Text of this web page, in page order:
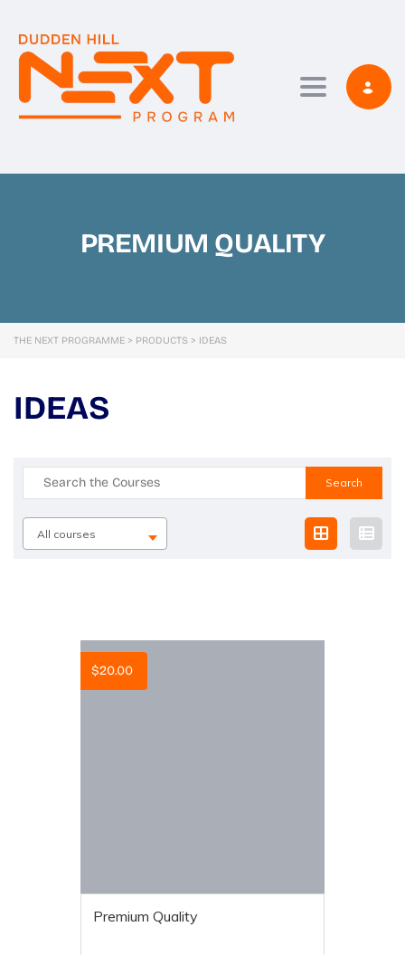
Toggle
PREMIUM QUALITY
THE NEXT PROGRAMME > PRODUCTS > IDEAS
IDEAS
Search
for:
All courses
$20.00
Premium Quality